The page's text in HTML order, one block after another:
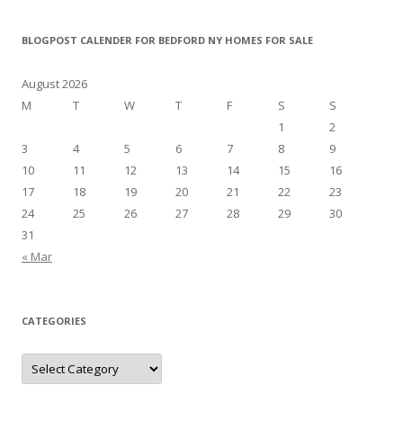
BLOGPOST CALENDER FOR BEDFORD NY HOMES FOR SALE
August 2026
M
T W T F S
S
1
2
3
4 5 6 7 8
9
10
11 12 13 14 15
16
17
18 19 20 21 22
23
24
25 26 27 28 29
30
31
« Mar
CATEGORIES
Categories